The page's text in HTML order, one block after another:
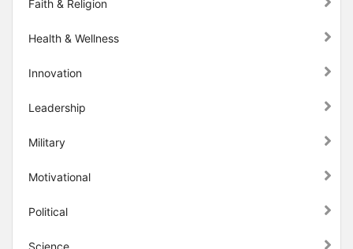
Faith & Religion
Health & Wellness
Innovation
Leadership
Military
Motivational
Political